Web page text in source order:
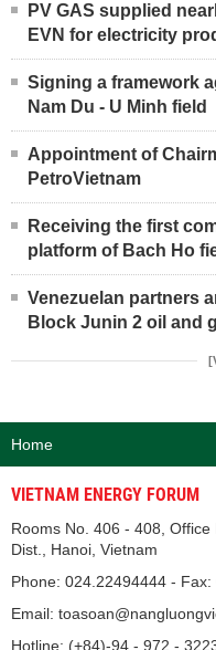
PV GAS supplied
EVN for electricity
Signing a framework
Nam Du - U Minh field
Appointment of
PetroVietnam
Receiving the first
platform of Bach Ho
Venezuelan partners
Block Junin 2 oil and
Home
VIETNAM ENERGY FORUM
Rooms No. 406 - 408,
Dist., Hanoi, Vietnam
Phone: 024.22494444 -
Email:
Hotline: (+84)-94 - 972 -